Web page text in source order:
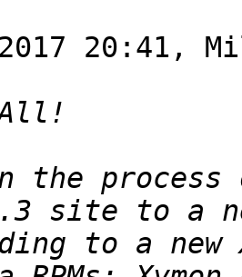
20:41,
the
site to a
to a new